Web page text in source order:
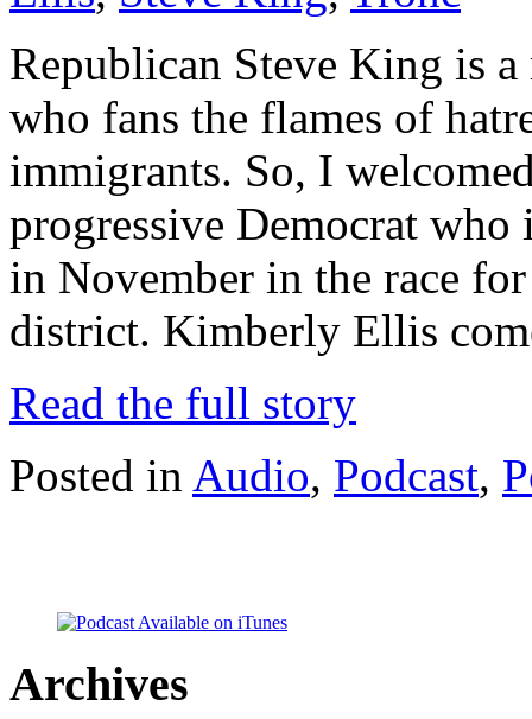
Republican Steve King is
who fans the flames of
immigrants. So, I
progressive Democrat
in November in the race
district. Kimberly Ellis
Read the full story
Posted in Audio, Podcast,
Archives